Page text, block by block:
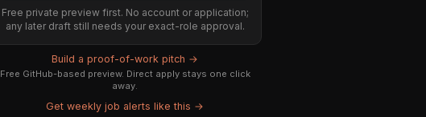
Free private preview first. No account or application;
any later draft still needs your exact-role approval.
Build a proof-of-work pitch →
Free GitHub-based preview. Direct apply stays one click
away.
Get weekly job alerts like this →